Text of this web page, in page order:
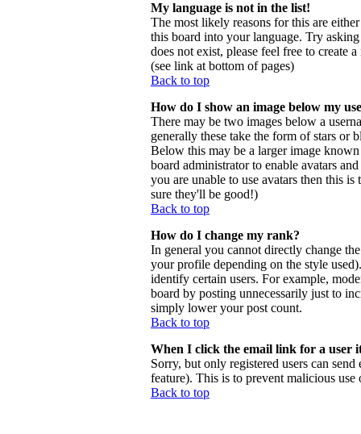
My language is not in the list!
The most likely reasons for this are
this board into your language. Try
does not exist, please feel free to create
(see link at bottom of pages)
Back to top
How do I show an image below my
There may be two images below a
generally these take the form of stars or
Below this may be a larger image
board administrator to enable avatars
you are unable to use avatars then this
sure they'll be good!)
Back to top
How do I change my rank?
In general you cannot directly change
your profile depending on the style
identify certain users. For example,
board by posting unnecessarily just to
simply lower your post count.
Back to top
When I click the email link for a user
Sorry, but only registered users can
feature). This is to prevent malicious
Back to top